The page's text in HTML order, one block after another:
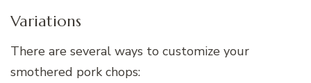
Variations
There are several ways to customize your
smothered pork chops: